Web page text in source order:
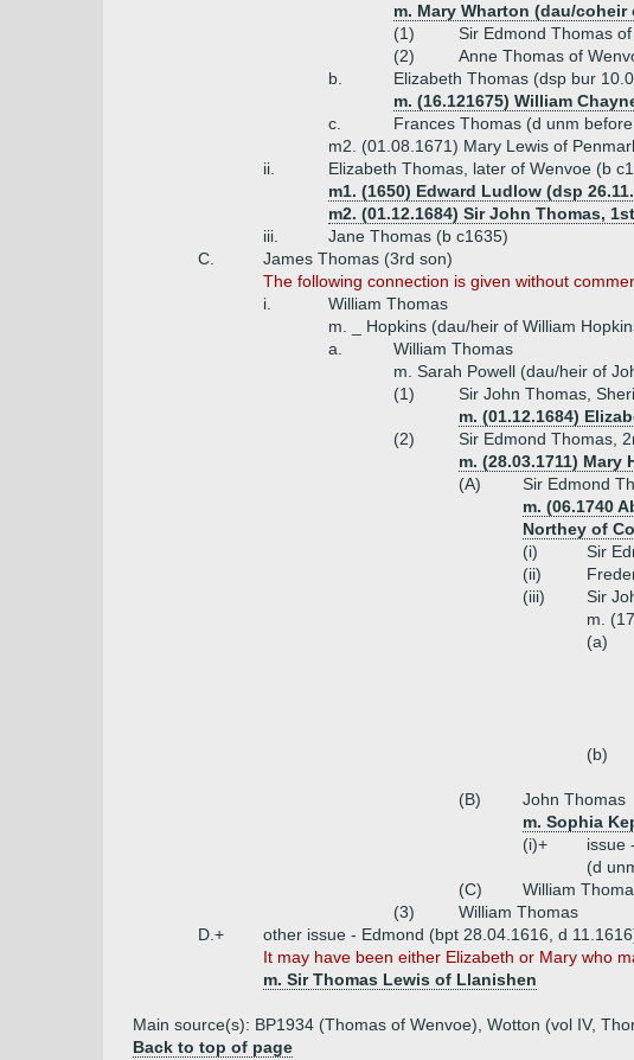
m. Mary Wharton (dau/
(1)
Sir Edmond Thomas
(2)
Anne Thomas of
b.
Elizabeth Thomas (dsp bur
m. (16.121675) William
c.
Frances Thomas (d unm
m2. (01.08.1671) Mary Lewis of
ii.
Elizabeth Thomas, later of Wenvoe (b
m1. (1650) Edward Ludlow (dsp
m2. (01.12.1684) Sir John Thomas,
iii.
Jane Thomas (b c1635)
C.
James Thomas (3rd son)
The following connection is given without
i.
William Thomas
m. _ Hopkins (dau/heir of William
a.
William Thomas
m. Sarah Powell (dau/heir of
(1)
Sir John Thomas,
m. (01.12.1684)
(2)
Sir Edmond Thomas,
m. (28.03.1711)
(A)
Sir Edmond
m. (06.1740
Northey of
(i)
Sir
(ii)
(iii)
Sir
m.
(a)
(b)
(B)
John Thomas
m. Sophia
(i)+
issue
(d
(C)
William
(3)
William Thomas
D.+
other issue - Edmond (bpt 28.04.1616, d
It may have been either Elizabeth or Mary who
m. Sir Thomas Lewis of Llanishen
Main source(s): BP1934 (Thomas of Wenvoe), Wotton (vol IV,
Back to top of page